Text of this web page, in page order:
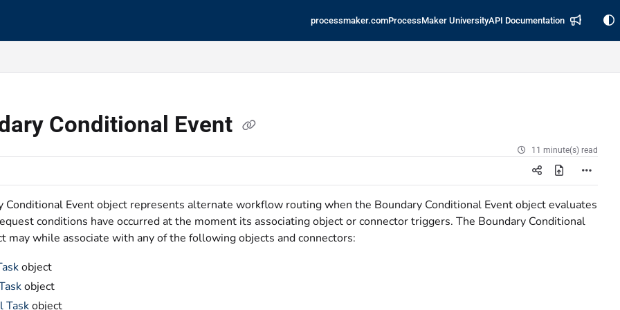
processmaker.comProcessMaker UniversityAPI Documentation
Conditional Event
11 minute(s) read
Conditional Event object represents alternate workflow routing when the Boundary Conditional Event object evaluates
conditions have occurred at the moment its associating object or connector triggers. The Boundary Conditional
may while associate with any of the following objects and connectors:
object
object
Taskobject